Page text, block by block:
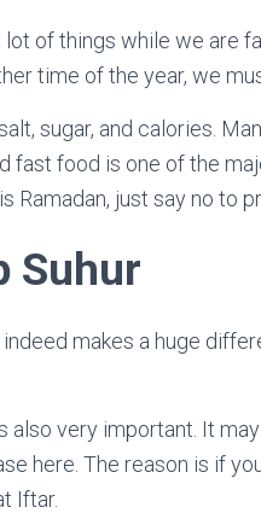
lot of things while we are
time of the year, we
sugar, and calories.
fast food is one of the
Ramadan, just say no to
Suhur
makes a huge
also very important. It
here. The reason is if
Iftar.